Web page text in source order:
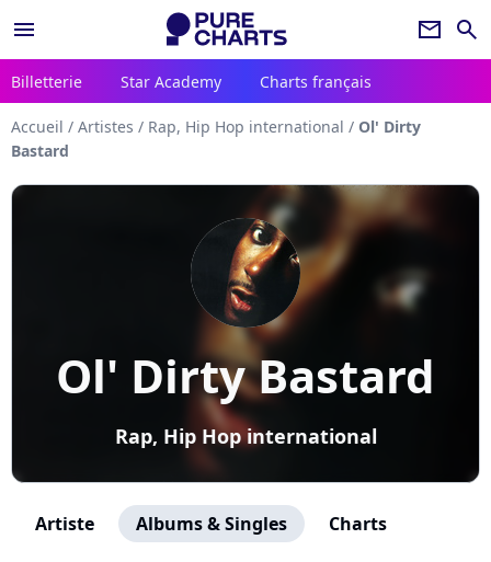
menu newsletter search
Billetterie Star Academy Charts français
Accueil / Artistes / Rap, Hip Hop international / Ol' Dirty
Bastard
Ol' Dirty Bastard
Rap, Hip Hop international
Artiste Albums & Singles Charts